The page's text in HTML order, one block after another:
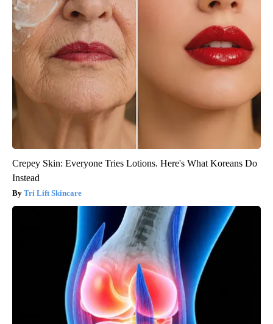
Crepey Skin: Everyone Tries Lotions. Here's What Koreans Do
Instead
Tri Lift Skincare